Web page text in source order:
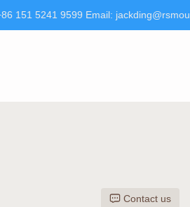
151 5241 9599 Email:
Molds (Huaian) Co., Ltd Tel +86 151
Contact us